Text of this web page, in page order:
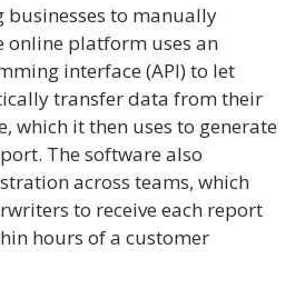
to manually
online platform uses an
interface (API) to let
transfer data from their
which it then uses to generate
The software also
across teams, which
to receive each report
hours of a customer